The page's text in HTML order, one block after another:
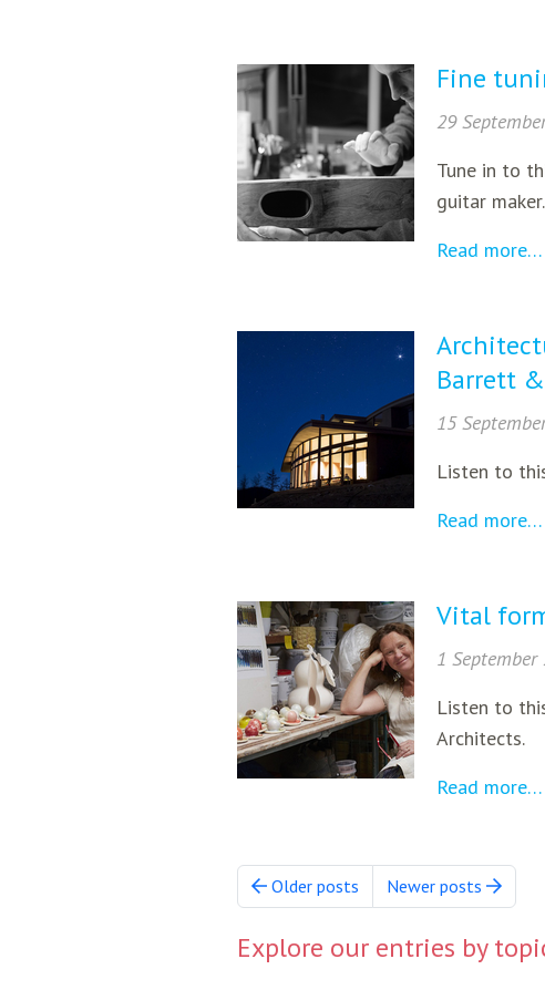
Fine
29
Tune in to
guitar maker.
Read more…
Barrett
15
Listen to
Read more…
Vital
1 September
Listen to
Architects.
Read more…
Older posts Newer posts
Explore our entries by